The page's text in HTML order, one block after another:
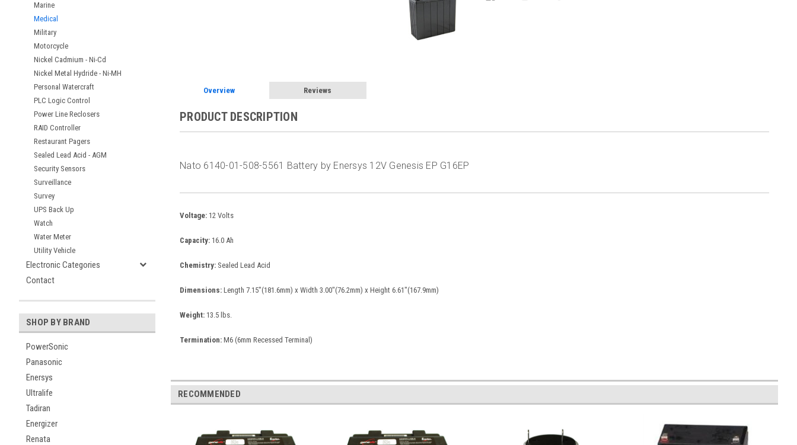
Marine
Medical
Military
Motorcycle
Nickel Cadmium - Ni-Cd
Nickel Metal Hydride - Ni-MH
Personal Watercraft
PLC Logic Control
Power Line Reclosers
RAID Controller
Restaurant Pagers
Sealed Lead Acid - AGM
Security Sensors
Surveillance
Survey
UPS Back Up
Watch
Water Meter
Utility Vehicle
Electronic Categories
Contact
SHOP BY BRAND
PowerSonic
Panasonic
Enersys
Ultralife
Tadiran
Energizer
Renata
Overview Reviews
PRODUCT DESCRIPTION
Nato 6140-01-508-5561 Battery by Enersys 12V Genesis EP G16EP
Voltage: 12 Volts
Capacity: 16.0 Ah
Chemistry: Sealed Lead Acid
Dimensions: Length 7.15"(181.6mm) x Width 3.00"(76.2mm) x Height 6.61"(167.9mm)
Weight: 13.5 lbs.
Termination: M6 (6mm Recessed Terminal)
RECOMMENDED